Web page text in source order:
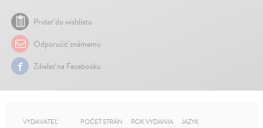
Pridať do wishlistu
Odporučiť známemu
Zdielať na Facebooku
VYDAVATEĽ POČET STRÁN ROK VYDANIA JAZYK